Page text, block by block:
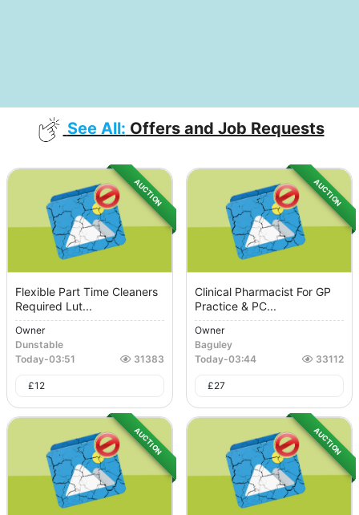
See All: Offers and Job Requests
AUCTION
Flexible Part Time Cleaners
Required Lut...
Owner
Dunstable
Today-03:51 31383
£12
AUCTION
Clinical Pharmacist For GP
Practice & PC...
Owner
Baguley
Today-03:44 33112
£27
AUCTION AUCTION